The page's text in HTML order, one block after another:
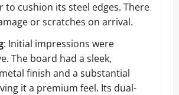
to cushion its steel edges. There
or scratches on arrival.
: Initial impressions were
The board had a sleek,
finish and a substantial
it a premium feel. Its dual-